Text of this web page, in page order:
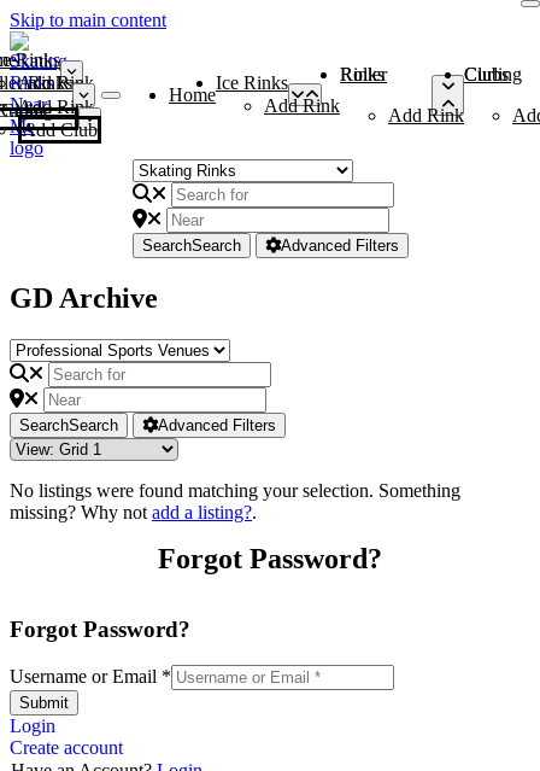
Skip to main content
Rinks
Add Rink
Rinks
Add Rink
Curling Clubs
Add Club
Home
Ice Rinks
Add Rink
Roller Rinks
Add Rink
Curling Clubs
SearchSearch Advanced Filters
GD Archive
SearchSearch Advanced Filters
No listings were found matching your selection. Something
missing? Why not add a listing?.
Forgot Password?
Forgot Password?
Username or Email *
Submit
Login
Create account